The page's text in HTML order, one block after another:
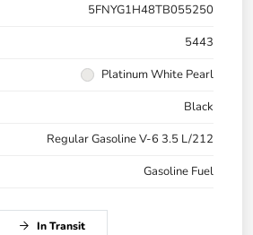
5FNYG1H48TB055250
5443
Platinum White Pearl
Black
Regular Gasoline V-6 3.5 L/212
Gasoline Fuel
In Transit